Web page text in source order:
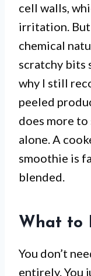
cell walls,
irritation. But
chemical
scratchy bits
why I still
peeled
does more
alone. A
smoothie is
blended.
What to
You don’t
entirely. You